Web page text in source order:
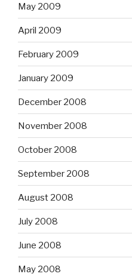
May 2009
April 2009
February 2009
January 2009
December 2008
November 2008
October 2008
September 2008
August 2008
July 2008
June 2008
May 2008